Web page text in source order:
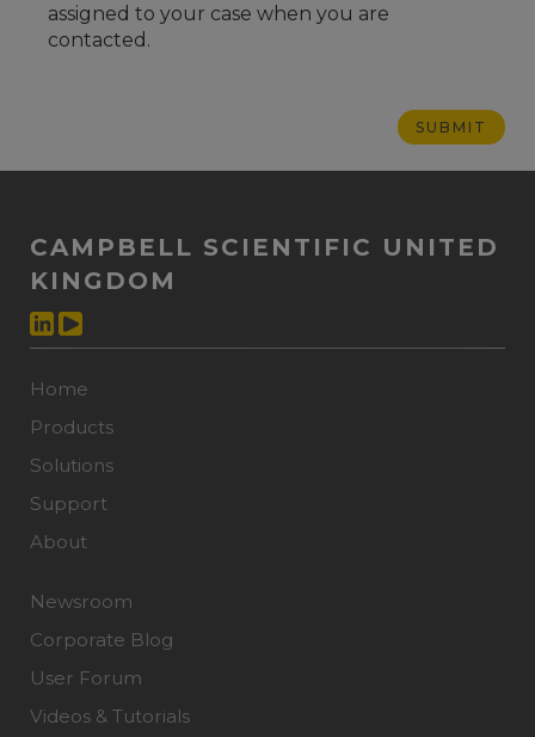
assigned to your case when you are
contacted.
CAMPBELL SCIENTIFIC UNITED
KINGDOM
Home
Products
Solutions
Support
About
Newsroom
Corporate Blog
User Forum
Videos & Tutorials